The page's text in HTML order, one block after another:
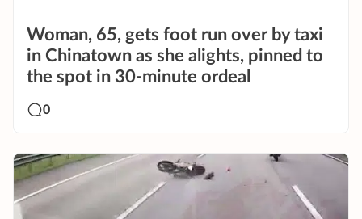
Woman, 65, gets foot run over by taxi
in Chinatown as she alights, pinned to
the spot in 30-minute ordeal
0